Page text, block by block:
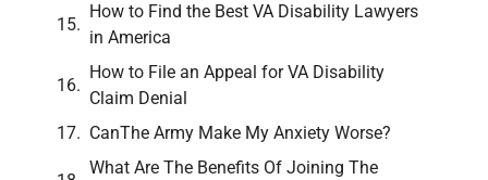
How to Find the Best VA Disability Lawyers
in America
How to File an Appeal for VA Disability
Claim Denial
CanThe Army Make My Anxiety Worse?
What Are The Benefits Of Joining The